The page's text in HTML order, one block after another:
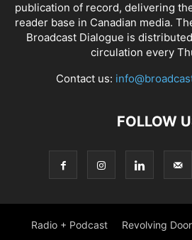
publication of record, delivering
reader base in Canadian media.
Broadcast Dialogue is
circulation every
Contact us:
FOLLOW
Radio + Podcast Revolving Door